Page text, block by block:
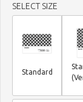
SELECT SIZE
Standard